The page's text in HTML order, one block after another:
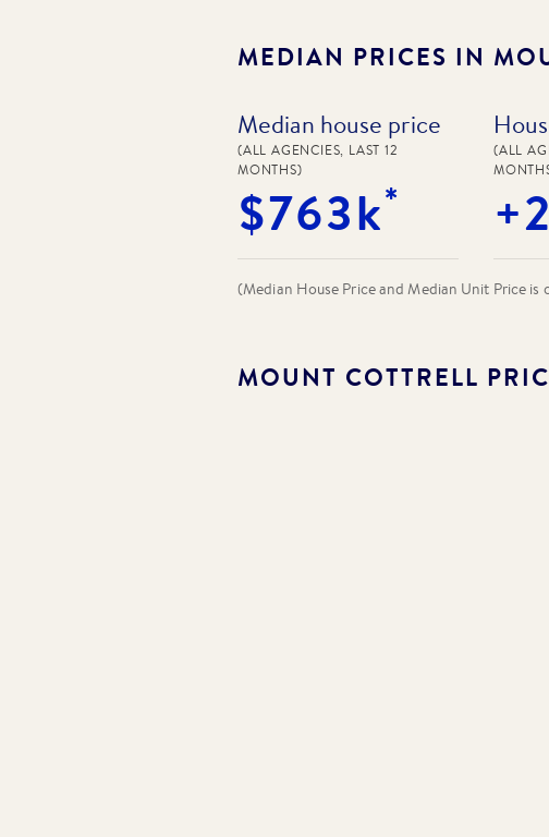
MEDIAN PRICES IN
Median house price
(ALL AGENCIES, LAST 12
MONTHS)
$763k*
(ALL
(Median House Price and Median Unit Price
MOUNT COTTRELL